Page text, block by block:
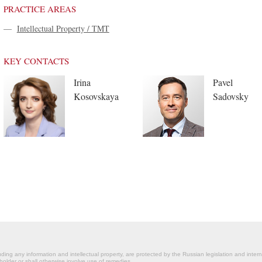
PRACTICE AREAS
— Intellectual Property / TMT
KEY CONTACTS
Irina
Kosovskaya
Pavel
Sadovsky
any information and intellectual property, are protected by the Russian legislation and